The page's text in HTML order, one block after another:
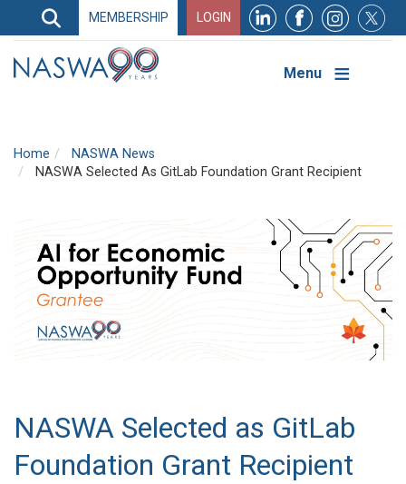
Search
Search
Navigation
MEMBERSHIP LOGIN
Menu
Home
NASWA News
NASWA Selected As GitLab Foundation Grant Recipient
NASWA Selected as GitLab
Foundation Grant Recipient